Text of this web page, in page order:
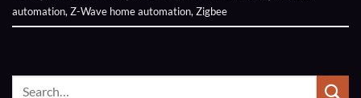
automation,Z-Wave home automation,Zigbee